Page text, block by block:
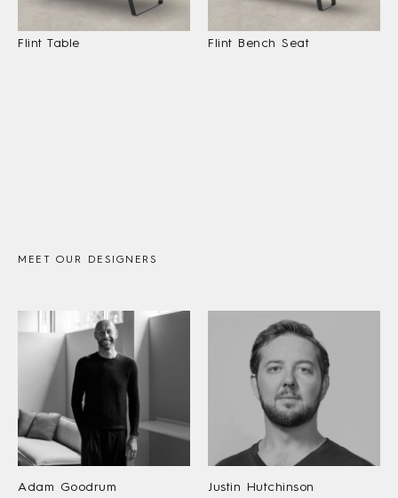
Flint Table Flint Bench Seat
MEET OUR DESIGNERS
Adam Goodrum Justin Hutchinson